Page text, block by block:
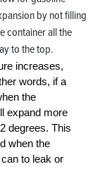
by not filling
container all the
to the top.
increases,
words, if a
the
expand more
degrees. This
when the
to leak or